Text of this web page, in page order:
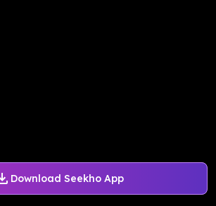
Download Seekho App